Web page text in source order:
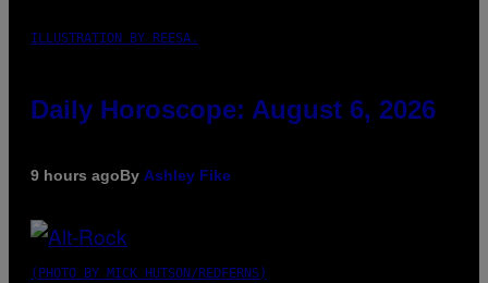
ILLUSTRATION BY REESA.
Daily Horoscope: August 6, 2026
9 hours agoBy Ashley Fike
(PHOTO BY MICK HUTSON/REDFERNS)